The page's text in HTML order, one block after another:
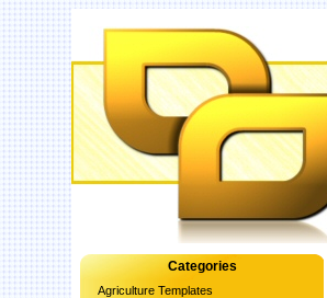
Categories
Agriculture Templates